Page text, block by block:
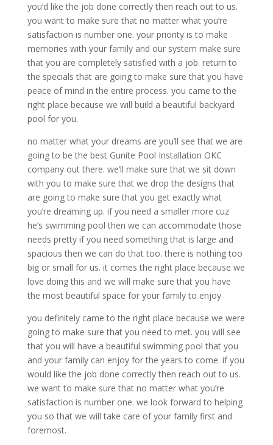
you’d like the job done correctly then reach out to us.
you want to make sure that no matter what you’re
satisfaction is number one. your priority is to make
memories with your family and our system make sure
that you are completely satisfied with a job. return to
the specials that are going to make sure that you have
peace of mind in the entire process. you came to the
right place because we will build a beautiful backyard
pool for you.
no matter what your dreams are you’ll see that we are
going to be the best Gunite Pool Installation OKC
company out there. we’ll make sure that we sit down
with you to make sure that we drop the designs that
are going to make sure that you get exactly what
you’re dreaming up. if you need a smaller more cuz
he’s swimming pool then we can accommodate those
needs pretty if you need something that is large and
spacious then we can do that too. there is nothing too
big or small for us. it comes the right place because we
love doing this and we will make sure that you have
the most beautiful space for your family to enjoy
you definitely came to the right place because we were
going to make sure that you need to met. you will see
that you will have a beautiful swimming pool that you
and your family can enjoy for the years to come. if you
would like the job done correctly then reach out to us.
we want to make sure that no matter what you’re
satisfaction is number one. we look forward to helping
you so that we will take care of your family first and
foremost.